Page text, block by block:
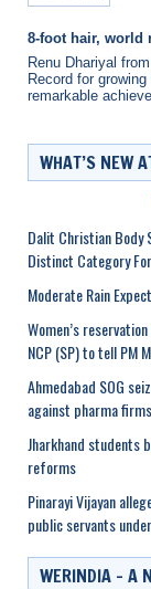
8-foot hair, world
Renu Dhariyal
Record for
remarkable
WHAT’S NEW
Dalit Christian Body
Distinct Category For
Moderate Rain
Women’s
NCP (SP) to tell PM
Ahmedabad SOG
against pharma firms
Jharkhand students
reforms
Pinarayi Vijayan
public servants
WERINDIA – A